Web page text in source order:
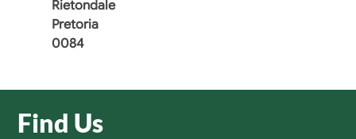
Rietondale
Pretoria
0084
Find Us